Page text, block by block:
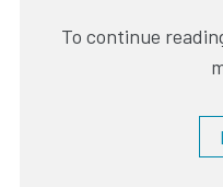
To continue